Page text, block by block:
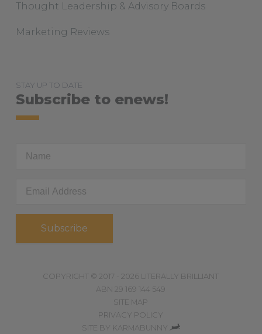
Thought Leadership & Advisory Boards
Marketing Reviews
STAY UP TO DATE
Subscribe to enews!
Name
Address
COPYRIGHT © 2017 - 2026 LITERALLY BRILLIANT
ABN 29 169 144 549
SITE MAP
PRIVACY POLICY
SITE BY KARMABUNNY ,